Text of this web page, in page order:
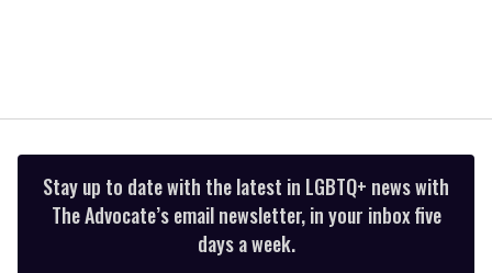
Stay up to date with the latest in LGBTQ+ news with
The Advocate’s email newsletter, in your inbox five
days a week.